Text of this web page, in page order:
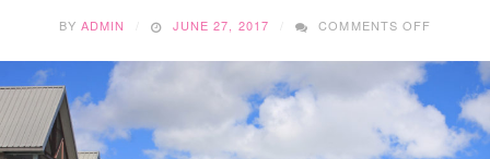
BY ADMIN JUNE 27, 2017 COMMENTS OFF
TRAVEL
WITH